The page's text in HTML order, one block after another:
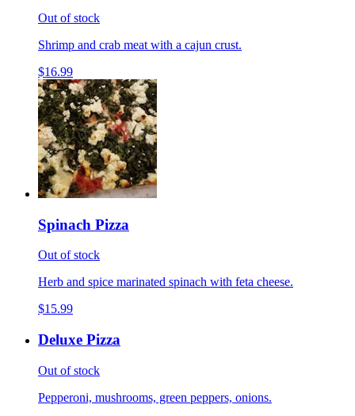
Out of stock
Shrimp and crab meat with a cajun crust.
$16.99
Spinach Pizza
Out of stock
Herb and spice marinated spinach with feta cheese.
$15.99
Deluxe Pizza
Out of stock
Pepperoni, mushrooms, green peppers, onions.